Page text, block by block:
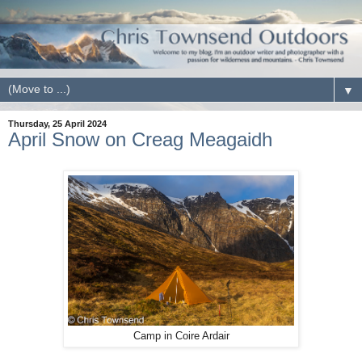
▼
Thursday, 25 April 2024
April Snow on Creag Meagaidh
Camp in Coire Ardair